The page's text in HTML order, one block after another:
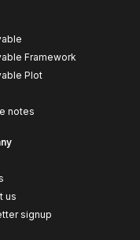
Framework
Plot
notes
us
signup